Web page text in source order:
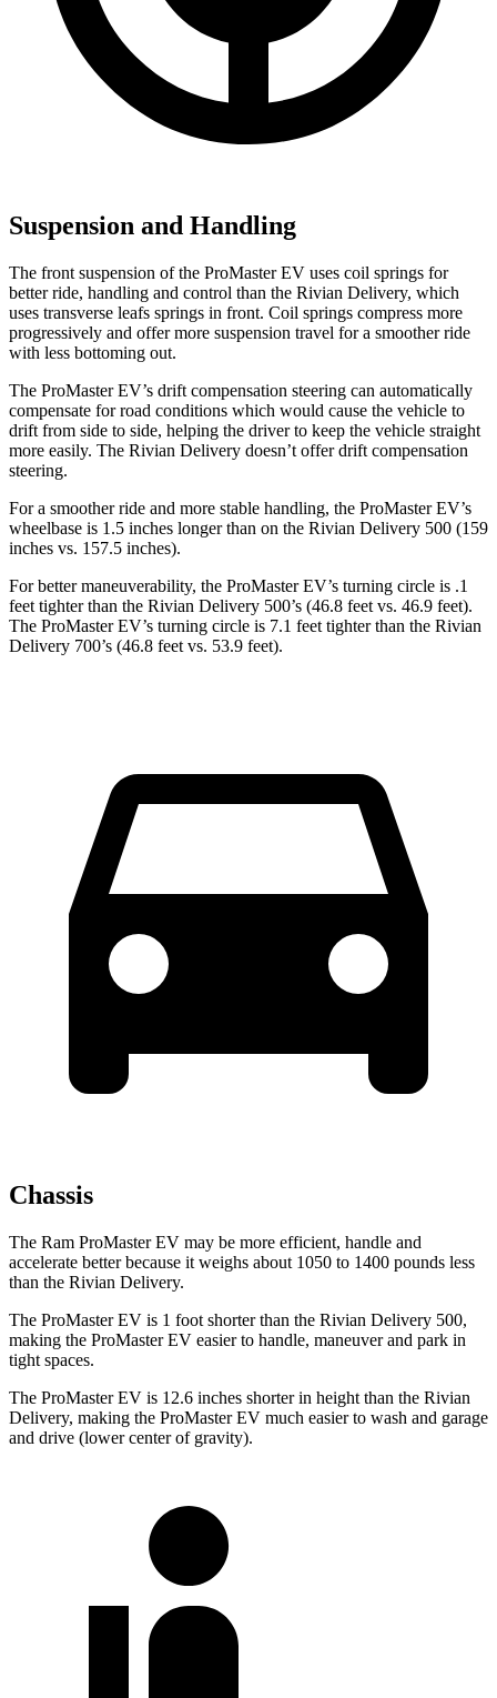
Suspension and Handling
The front suspension of the ProMaster EV uses coil springs for
better ride, handling and control than the Rivian Delivery, which
uses transverse leafs springs in front. Coil springs compress more
progressively and offer more suspension travel for a smoother ride
with less bottoming out.
The ProMaster EV’s drift compensation steering can automatically
compensate for road conditions which would cause the vehicle to
drift from side to side, helping the driver to keep the vehicle straight
more easily. The Rivian Delivery doesn’t offer drift compensation
steering.
For a smoother ride and more stable handling, the ProMaster EV’s
wheelbase is 1.5 inches longer than on the Rivian Delivery 500 (159
inches vs. 157.5 inches).
For better maneuverability, the ProMaster EV’s turning circle is .1
feet tighter than the Rivian Delivery 500’s (46.8 feet vs. 46.9 feet).
The ProMaster EV’s turning circle is 7.1 feet tighter than the Rivian
Delivery 700’s (46.8 feet vs. 53.9 feet).
Chassis
The Ram ProMaster EV may be more efficient, handle and
accelerate better because it weighs about 1050 to 1400 pounds less
than the Rivian Delivery.
The ProMaster EV is 1 foot shorter than the Rivian Delivery 500,
making the ProMaster EV easier to handle, maneuver and park in
tight spaces.
The ProMaster EV is 12.6 inches shorter in height than the Rivian
Delivery, making the ProMaster EV much easier to wash and garage
and drive (lower center of gravity).